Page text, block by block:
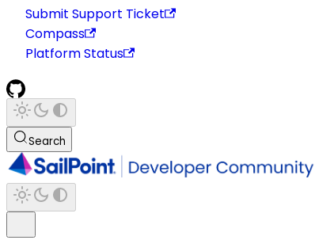
Submit Support Ticket
Compass
Platform Status
Search